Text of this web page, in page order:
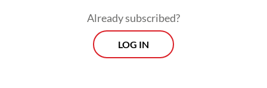
Already subscribed?
LOG IN